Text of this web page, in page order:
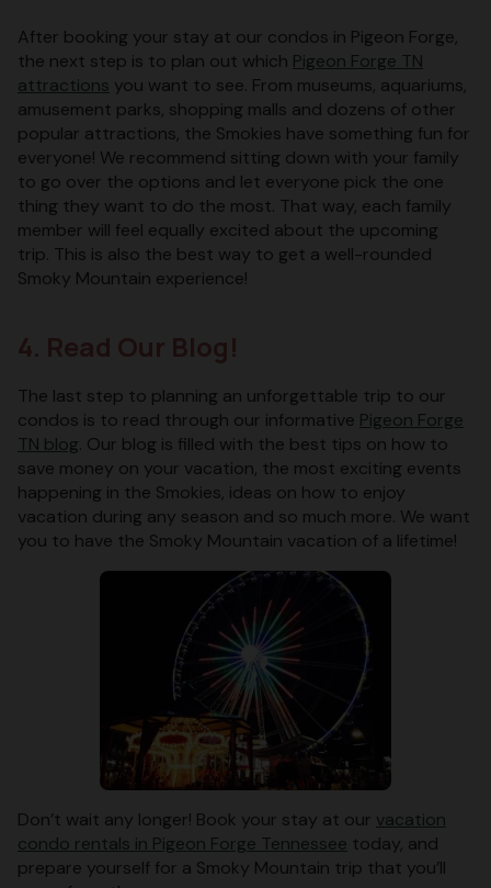
After booking your stay at our condos in Pigeon Forge,
the next step is to plan out which Pigeon Forge TN
attractions you want to see. From museums, aquariums,
amusement parks, shopping malls and dozens of other
popular attractions, the Smokies have something fun for
everyone! We recommend sitting down with your family
to go over the options and let everyone pick the one
thing they want to do the most. That way, each family
member will feel equally excited about the upcoming
trip. This is also the best way to get a well-rounded
Smoky Mountain experience!
The last step to planning an unforgettable trip to our
condos is to read through our informative Pigeon Forge
TN blog. Our blog is filled with the best tips on how to
save money on your vacation, the most exciting events
happening in the Smokies, ideas on how to enjoy
vacation during any season and so much more. We want
you to have the Smoky Mountain vacation of a lifetime!
Don’t wait any longer! Book your stay at our vacation
condo rentals in Pigeon Forge Tennessee today, and
prepare yourself for a Smoky Mountain trip that you’ll